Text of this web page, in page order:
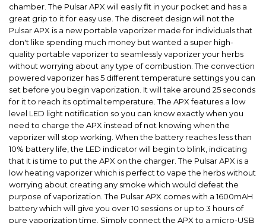
chamber. The Pulsar APX will easily fit in your pocket and has a
great grip to it for easy use. The discreet design will not the
Pulsar APX is a new portable vaporizer made for individuals that
don't like spending much money but wanted a super high-
quality portable vaporizer to seamlessly vaporizer your herbs
without worrying about any type of combustion. The convection
powered vaporizer has 5 different temperature settings you can
set before you begin vaporization. It will take around 25 seconds
for it to reach its optimal temperature. The APX features a low
level LED light notification so you can know exactly when you
need to charge the APX instead of not knowing when the
vaporizer will stop working. When the battery reaches less than
10% battery life, the LED indicator will begin to blink, indicating
that it is time to put the APX on the charger. The Pulsar APX is a
low heating vaporizer which is perfect to vape the herbs without
worrying about creating any smoke which would defeat the
purpose of vaporization. The Pulsar APX comes with a 1600mAH
battery which will give you over 10 sessions or up to 3 hours of
pure vaporization time. Simply connect the APX to a micro-USB